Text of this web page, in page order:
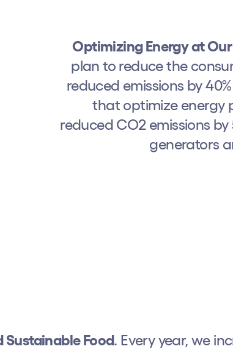
Optimizing Energy at
plan to reduce the
reduced emissions by
that optimize energy
reduced CO2 emissions
generators
Food. Every year, we